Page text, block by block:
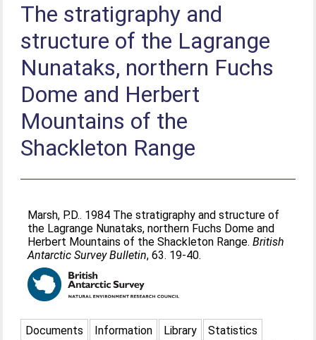
The stratigraphy and
structure of the Lagrange
Nunataks, northern Fuchs
Dome and Herbert
Mountains of the
Shackleton Range
Marsh, P.D.. 1984 The stratigraphy and structure of
the Lagrange Nunataks, northern Fuchs Dome and
Herbert Mountains of the Shackleton Range.British
Antarctic Survey Bulletin, 63. 19-40.
Documents Information Library
Statistics